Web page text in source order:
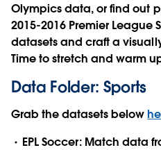
Olympics data, or find out
2015-2016 Premier League
datasets and craft a
Time to stretch and warm
Data Folder: Sports
Grab the datasets below
EPL Soccer: Match data